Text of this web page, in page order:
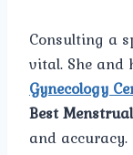
Consulting a
vital. She and
Gynecology
Best
and accuracy.